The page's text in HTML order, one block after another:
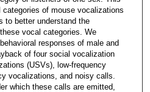
of mouse vocalizations
to better understand the
vocal categories. We
responses of male and
of four social vocalization
(USVs), low-frequency
vocalizations, and noisy calls.
which these calls are emitted,